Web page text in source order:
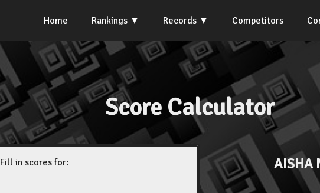
Home Rankings Records Competitors
Score Calculator
Fill in scores for: AISHA